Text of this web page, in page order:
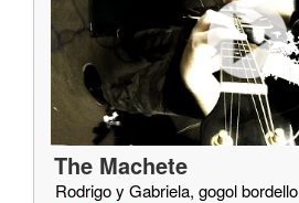
The Machete
Rodrigo y Gabriela, gogol bordello